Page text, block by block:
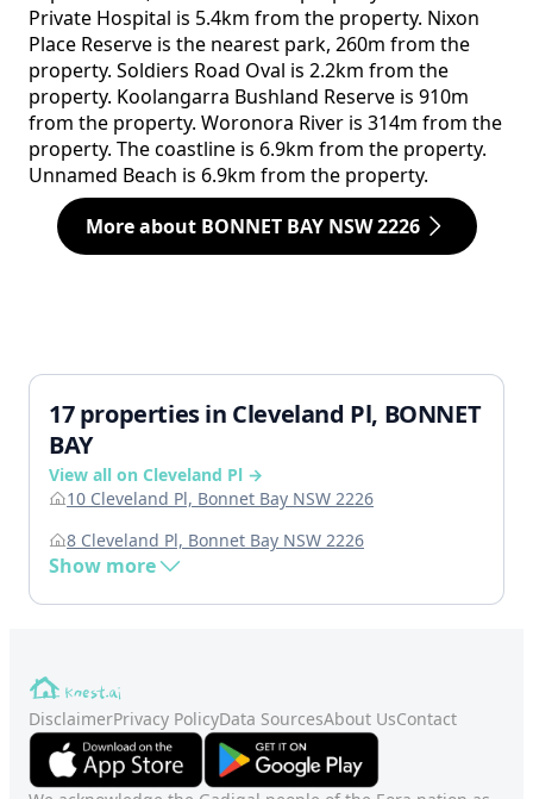
Private Hospital is 5.4km from the property. Nixon
Place Reserve is the nearest park, 260m from the
property. Soldiers Road Oval is 2.2km from the
property. Koolangarra Bushland Reserve is 910m
from the property. Woronora River is 314m from the
property. The coastline is 6.9km from the property.
Unnamed Beach is 6.9km from the property.
More about BONNET BAY NSW 2226
17 properties in Cleveland Pl, BONNET
BAY
View all on Cleveland Pl →
10 Cleveland Pl, Bonnet Bay NSW 2226
8 Cleveland Pl, Bonnet Bay NSW 2226
Show more
DisclaimerPrivacy PolicyData SourcesAbout UsContact